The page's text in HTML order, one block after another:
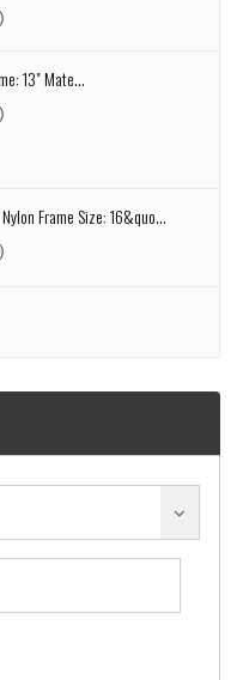
13" Mate...
Frame Size: 16&quo...